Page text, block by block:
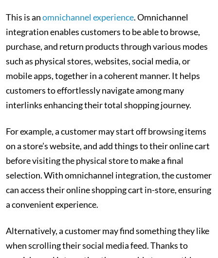
This is anomnichannel experience. Omnichannel
integration enables customers to be able to browse,
purchase, and return products through various modes
such as physical stores, websites, social media, or
mobile apps, together in a coherent manner. It helps
customers to effortlessly navigate among many
interlinks enhancing their total shopping journey.
For example, a customer may start off browsing items
on a store’s website, and add things to their online cart
before visiting the physical store to make a final
selection. With omnichannel integration, the customer
can access their online shopping cart in-store, ensuring
a convenient experience.
Alternatively, a customer may find something they like
when scrolling their social media feed. Thanks to